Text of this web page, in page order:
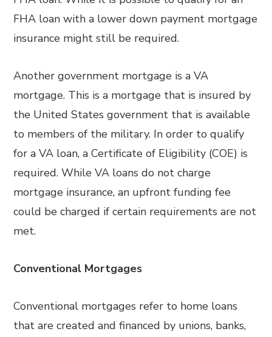
FHA loan with a lower down payment mortgage
insurance might still be required.
Another government mortgage is a VA
mortgage. This is a mortgage that is insured by
the United States government that is available
to members of the military. In order to qualify
for a VA loan, a Certificate of Eligibility (COE) is
required. While VA loans do not charge
mortgage insurance, an upfront funding fee
could be charged if certain requirements are not
met.
Conventional Mortgages
Conventional mortgages refer to home loans
that are created and financed by unions, banks,